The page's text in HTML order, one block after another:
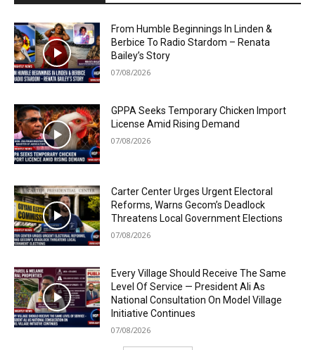
From Humble Beginnings In Linden &
Berbice To Radio Stardom – Renata
Bailey’s Story
07/08/2026
GPPA Seeks Temporary Chicken Import
License Amid Rising Demand
07/08/2026
Carter Center Urges Urgent Electoral
Reforms, Warns Gecom’s Deadlock
Threatens Local Government Elections
07/08/2026
Every Village Should Receive The Same
Level Of Service — President Ali As
National Consultation On Model Village
Initiative Continues
07/08/2026